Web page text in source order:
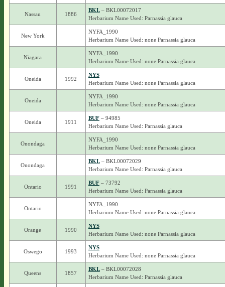
Nassau 1886
BKL– BKL00072017
Herbarium Name Used: Parnassia glauca
New York
NYFA_1990
Herbarium Name Used: none Parnassia glauca
Niagara
NYFA_1990
Herbarium Name Used: none Parnassia glauca
Oneida 1992
NYS
Herbarium Name Used: none Parnassia glauca
Oneida
NYFA_1990
Herbarium Name Used: none Parnassia glauca
Oneida 1911
BUF– 94985
Herbarium Name Used: Parnassia glauca
Onondaga
NYFA_1990
Herbarium Name Used: none Parnassia glauca
Onondaga
BKL– BKL00072029
Herbarium Name Used: Parnassia glauca
Ontario 1991
BUF– 73792
Herbarium Name Used: Parnassia glauca
Ontario
NYFA_1990
Herbarium Name Used: none Parnassia glauca
Orange 1990
NYS
Herbarium Name Used: none Parnassia glauca
Oswego 1993
NYS
Herbarium Name Used: none Parnassia glauca
Queens 1857
BKL– BKL00072028
Herbarium Name Used: Parnassia glauca